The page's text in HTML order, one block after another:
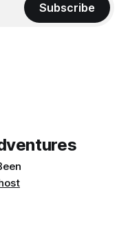
Subscribe